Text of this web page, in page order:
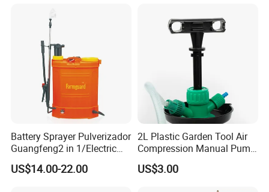
Battery Sprayer Pulverizador
Guangfeng2 in 1/Electric
Powered Hand/Manual
Agriculture/Agricultural
US$14.00-22.00
2L Plastic Garden Tool Air
Compression Manual Pump
Hand Pressure Sprayer
US$3.00